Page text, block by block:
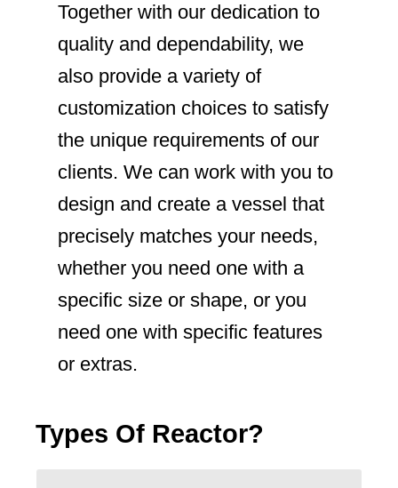
Together with our dedication to
quality and dependability, we
also provide a variety of
customization choices to satisfy
the unique requirements of our
clients. We can work with you to
design and create a vessel that
precisely matches your needs,
whether you need one with a
specific size or shape, or you
need one with specific features
or extras.
Types Of Reactor?